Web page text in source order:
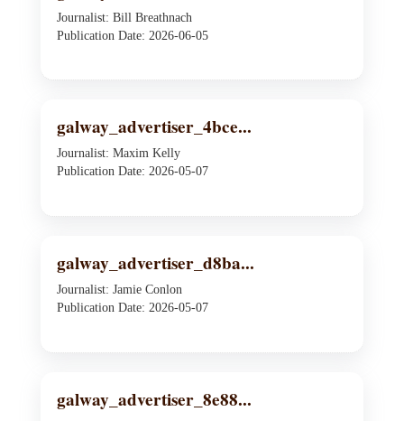
Journalist: Bill Breathnach
Publication Date: 2026-06-05
galway_advertiser_4bce...
Journalist: Maxim Kelly
Publication Date: 2026-05-07
galway_advertiser_d8ba...
Journalist: Jamie Conlon
Publication Date: 2026-05-07
galway_advertiser_8e88...